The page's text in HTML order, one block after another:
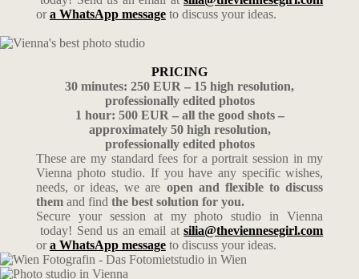
ora WhatsApp messageto discuss your ideas.
PRICING
30 minutes: 250 EUR – 15 high resolution,
professionally edited photos
1 hour: 500 EUR – all the good shots –
approximately 50 high resolution,
professionally edited photos
These are my standard fees for a portrait session in my
Vienna photo studio. If you have any specific wishes,
needs, or ideas, we are open and flexible to discuss
themand find the best solution for you.
Secure your session at my photo studio in Vienna
today! Send us an email atsilia@theviennesegirl.com
ora WhatsApp messageto discuss your ideas.